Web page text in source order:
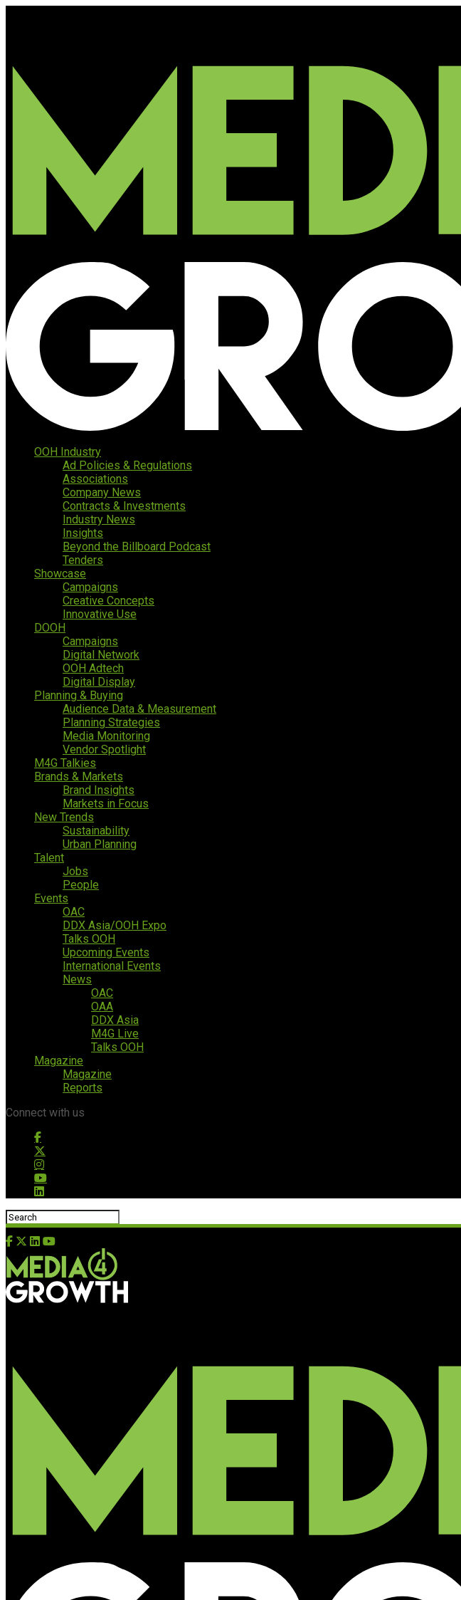
OOH Industry
Ad Policies & Regulations
Associations
Company News
Contracts & Investments
Industry News
Insights
Beyond the Billboard Podcast
Tenders
Showcase
Campaigns
Creative Concepts
Innovative Use
DOOH
Campaigns
Digital Network
OOH Adtech
Digital Display
Planning & Buying
Audience Data & Measurement
Planning Strategies
Media Monitoring
Vendor Spotlight
M4G Talkies
Brands & Markets
Brand Insights
Markets in Focus
New Trends
Sustainability
Urban Planning
Talent
Jobs
People
Events
OAC
DDX Asia/OOH Expo
Talks OOH
Upcoming Events
International Events
News
OAC
OAA
DDX Asia
M4G Live
Talks OOH
Magazine
Magazine
Reports
Connect with us